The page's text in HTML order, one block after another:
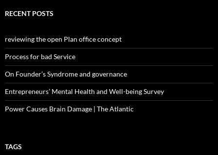
RECENT POSTS
reviewing the open Plan office concept
Process for bad Service
On Founder’s Syndrome and governance
Entrepreneurs’ Mental Health and Well-being Survey
Power Causes Brain Damage | The Atlantic
TAGS